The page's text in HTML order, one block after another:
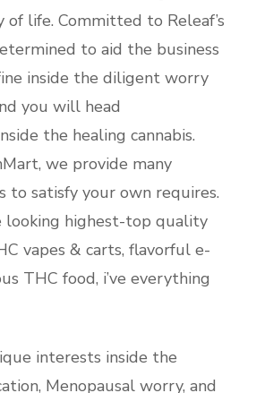
of life. Committed to Releaf’s
to aid the business
inside the diligent worry
you will head
the healing cannabis.
we provide many
to satisfy your own requires.
looking highest-top quality
vapes & carts, flavorful e-
THC food, i’ve everything
interests inside the
Menopausal worry, and